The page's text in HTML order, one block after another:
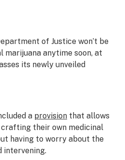
of Justice won’t be
marijuana anytime soon, at
its newly unveiled
a provision that allows
their own medicinal
having to worry about the
intervening.